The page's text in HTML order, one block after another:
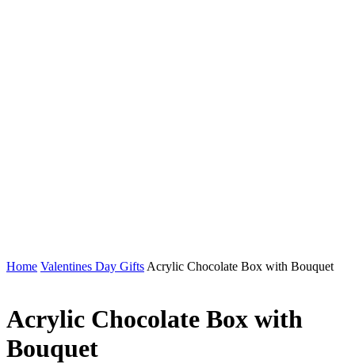
Home Valentines Day Gifts Acrylic Chocolate Box with Bouquet
Acrylic Chocolate Box with
Bouquet